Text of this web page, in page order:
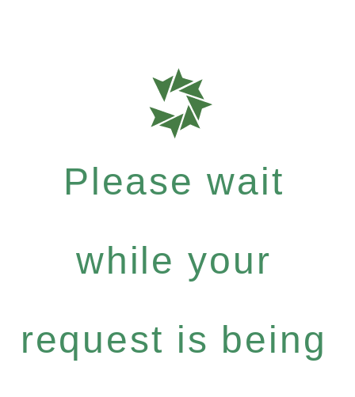
Please wait
while your
request is being